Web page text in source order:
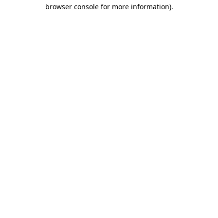
browser console for more information).